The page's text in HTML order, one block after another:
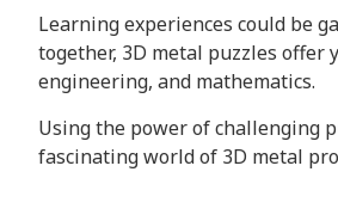
Learning experiences could be
together, 3D metal puzzles offer
engineering, and mathematics.
Using the power of challenging
fascinating world of 3D metal